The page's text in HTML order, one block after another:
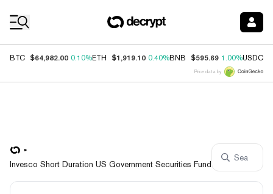
BTC $64,982.00 0.10%ETH $1,919.10 0.40%BNB $595.69 1.00%USDC
Price data by
Invesco Short Duration US Government Securities Fund